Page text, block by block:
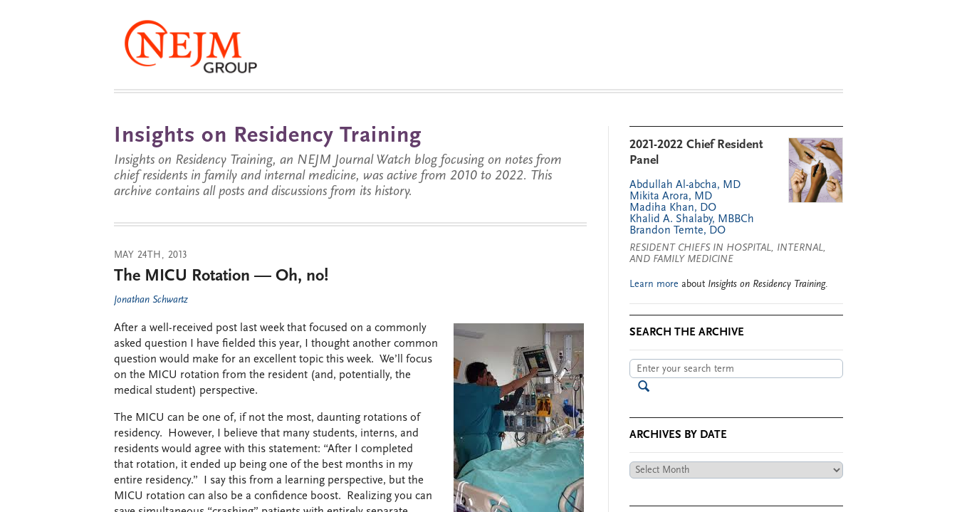
Insights on Residency Training
Insights on Residency Training, an NEJM Journal Watch blog focusing on notes from
chief residents in family and internal medicine, was active from 2010 to 2022. This
archive contains all posts and discussions from its history.
MAY 24TH, 2013
The MICU Rotation — Oh, no!
Jonathan Schwartz
After a well-received post last week that focused on a commonly
asked question I have fielded this year, I thought another common
question would make for an excellent topic this week. We’ll focus
on the MICU rotation from the resident (and, potentially, the
medical student) perspective.
The MICU can be one of, if not the most, daunting rotations of
residency. However, I believe that many students, interns, and
residents would agree with this statement: “After I completed
that rotation, it ended up being one of the best months in my
entire residency.” I say this from a learning perspective, but the
MICU rotation can also be a confidence boost. Realizing you can
2021-2022 Chief Resident
Panel
Abdullah Al-abcha, MD
Mikita Arora, MD
Madiha Khan, DO
Khalid A. Shalaby, MBBCh
Brandon Temte, DO
RESIDENT CHIEFS IN HOSPITAL, INTERNAL,
AND FAMILY MEDICINE
Learn more about Insights on Residency Training.
SEARCH THE ARCHIVE
ARCHIVES BY DATE
Archives